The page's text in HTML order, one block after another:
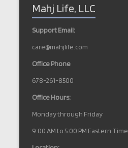
Mahj Life, LLC
Support Email:
care@mahjlife.com
Office Phone
678-261-8500
Office Hours:
Monday through Friday
9:00 AM to 5:00 PM Eastern Time